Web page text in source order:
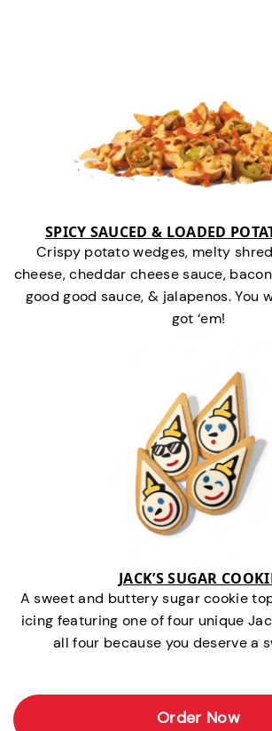
SPICY SAUCED & LOADED
Crispy potato wedges, melty
cheese, cheddar cheese sauce,
good good sauce, & jalapenos. You
got ‘em!
JACK’S SUGAR
A sweet and buttery sugar cookie
icing featuring one of four unique
all four because you deserve a
Order Now